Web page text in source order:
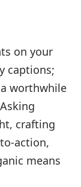
on your
captions;
worthwhile
crafting
action,
means